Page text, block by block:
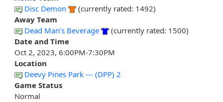
Disc Demon
(currently rated: 1492)
Away Team
Dead Man’s Beverage
(currently rated: 1500)
Date and Time
Oct 2, 2023, 6:00PM-7:30PM
Location
Deevy Pines Park --- (DPP) 2
Game Status
Normal